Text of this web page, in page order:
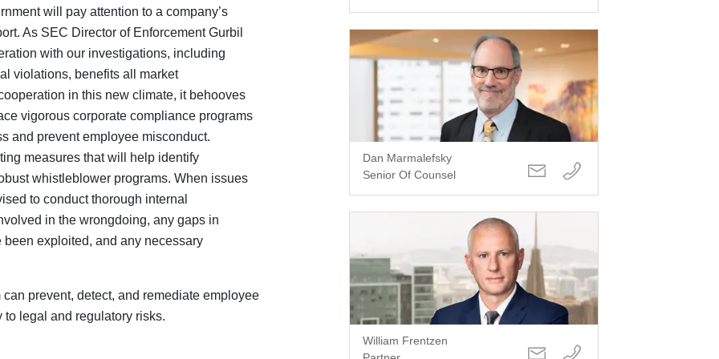
will pay attention to a company’s
As SEC Director of Enforcement Gurbil
with our investigations, including
violations, benefits all market
in this new climate, it behooves
vigorous corporate compliance programs
and prevent employee misconduct.
measures that will help identify
whistleblower programs. When issues
to conduct thorough internal
in the wrongdoing, any gaps in
exploited, and any necessary
prevent, detect, and remediate employee
legal and regulatory risks.
Dan Marmalefsky
Senior Of Counsel
William Frentzen